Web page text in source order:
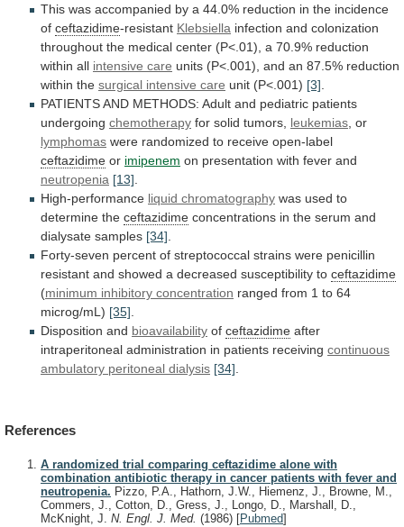
This was accompanied by a 44.0% reduction in the incidence
of ceftazidime-resistant Klebsiella infection and colonization
throughout the medical center (P<.01), a 70.9% reduction
within all intensive care units (P<.001), and an 87.5% reduction
within the surgical intensive care unit (P<.001) [3]
PATIENTSAND METHODS: Adult and pediatric patients
undergoing chemotherapy for solid tumors, leukemias , or
lymphomas were randomized to receive open-label
ceftazidime or imipenem on presentation with fever and
neutropenia [13]
High-performance liquid chromatography was used to
determine the ceftazidime concentrations in the serum and
dialysate samples [34]
Forty-seven percent of streptococcal strains were penicillin
resistant and showed a decreased susceptibility to ceftazidime
(minimum inhibitory concentration ranged from 1 to 64
microg/mL) [35]
Disposition and bioavailability of ceftazidime after
intraperitoneal administration in patients receiving continuous
ambulatory peritoneal dialysis [34]
References
A randomized trial comparing ceftazidime alone with
combination antibiotic therapy in cancer patients with fever and
neutropenia. Pizzo, P.A., Hathorn, J.W., Hiemenz, J., Browne, M.,
Commers, J., Cotton, D., Gress, J., Longo, D., Marshall, D.,
McKnight, J. N. Engl. J. Med. (1986) [Pubmed]